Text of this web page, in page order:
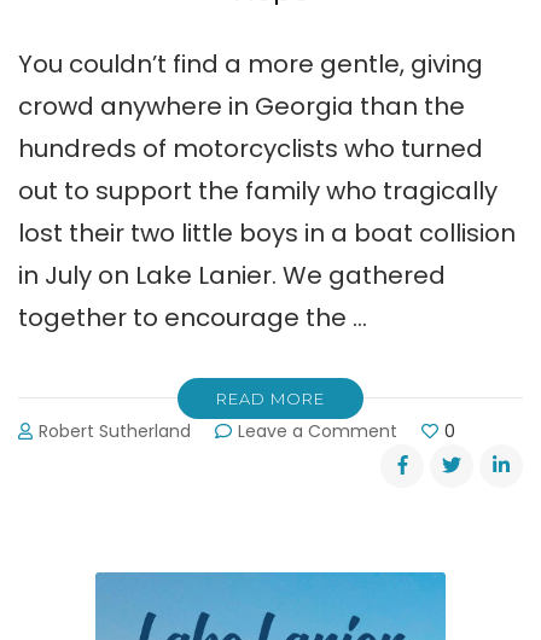
You couldn’t find a more gentle, giving
crowd anywhere in Georgia than the
hundreds of motorcyclists who turned
out to support the family who tragically
lost their two little boys in a boat collision
in July on Lake Lanier. We gathered
together to encourage the …
READ MORE
Robert Sutherland Leave a Comment
Motorcycle
Ride
Hope
0